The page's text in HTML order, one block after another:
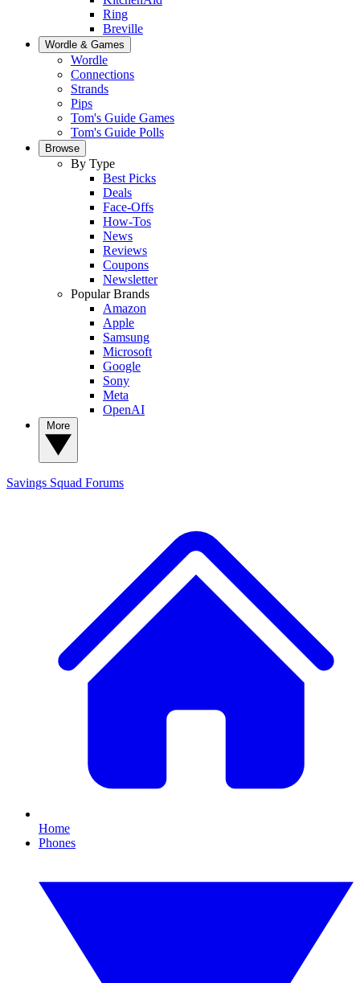
Ring
Breville
Wordle & Games
Wordle
Connections
Strands
Pips
Tom's Guide Games
Tom's Guide Polls
Browse
By Type
Best Picks
Deals
Face-Offs
How-Tos
News
Reviews
Coupons
Newsletter
Popular Brands
Amazon
Apple
Samsung
Microsoft
Google
Sony
Meta
OpenAI
Savings Squad Forums
Home
Phones